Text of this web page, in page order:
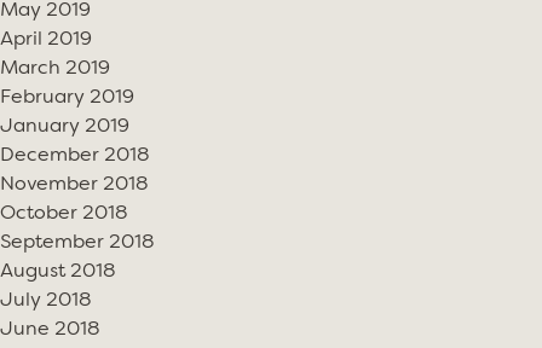
May 2019
April 2019
March 2019
February 2019
January 2019
December 2018
November 2018
October 2018
September 2018
August 2018
July 2018
June 2018